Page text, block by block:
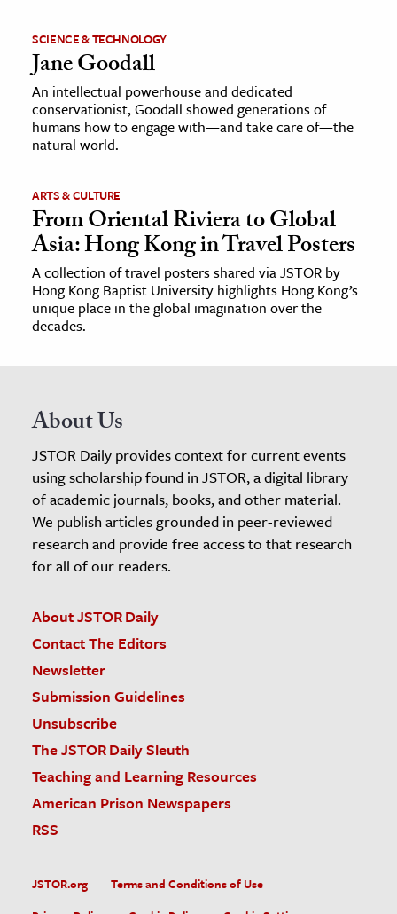
SCIENCE & TECHNOLOGY
Jane Goodall
An intellectual powerhouse and dedicated
conservationist, Goodall showed generations of
humans how to engage with—and take care of—the
natural world.
ARTS & CULTURE
From Oriental Riviera to Global
Asia: Hong Kong in Travel Posters
A collection of travel posters shared via JSTOR by
Hong Kong Baptist University highlights Hong Kong’s
unique place in the global imagination over the
decades.
About Us
JSTOR Daily provides context for current events
using scholarship found in JSTOR, a digital library
of academic journals, books, and other material.
We publish articles grounded in peer-reviewed
research and provide free access to that research
for all of our readers.
About JSTOR Daily
Contact The Editors
Newsletter
Submission Guidelines
Unsubscribe
The JSTOR Daily Sleuth
Teaching and Learning Resources
American Prison Newspapers
RSS
JSTOR.org
Terms and Conditions of Use